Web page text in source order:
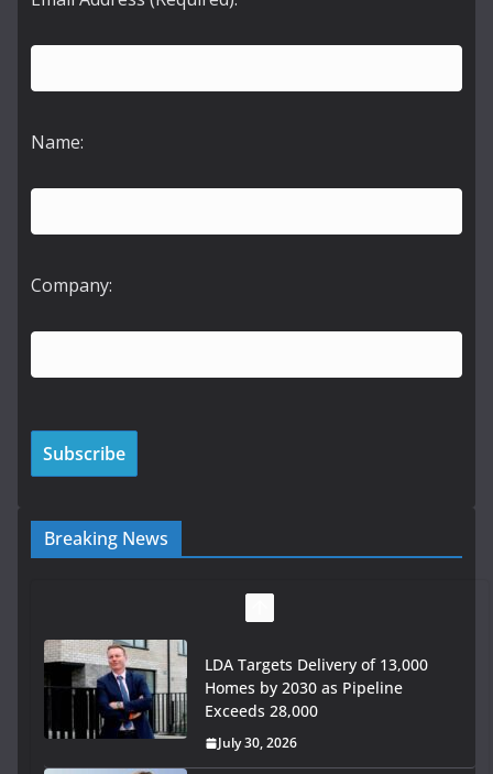
Name:
Company:
Breaking News
Wavin bolsters leadership team
with commercial director
appointment
July 30, 2026